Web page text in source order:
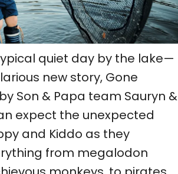
quiet day by the lake—
new story, Gone
Son & Papa team Sauryn &
expect the unexpected
and Kiddo as they
from megalodon